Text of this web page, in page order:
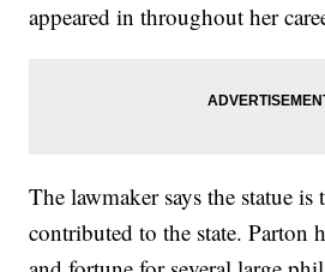
appeared in throughout her
The lawmaker says the statue is
contributed to the state. Parton